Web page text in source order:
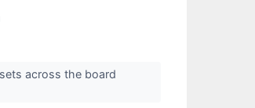
across the board